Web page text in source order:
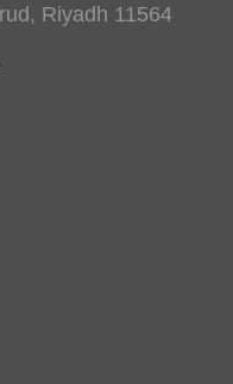
0.16 mg
Riyadh 11564